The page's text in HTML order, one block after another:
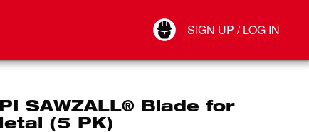
SIGN UP / LOG IN
Connect
SAWZALL® Blade for
(5 PK)